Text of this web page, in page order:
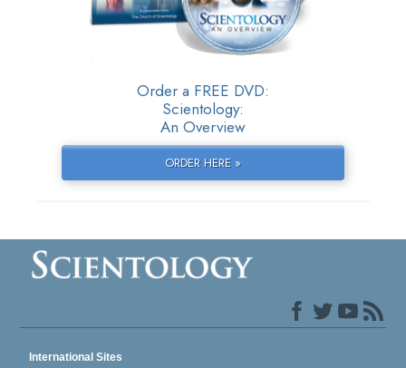
Order a FREE DVD:
Scientology:
An Overview
ORDER HERE »
International Sites